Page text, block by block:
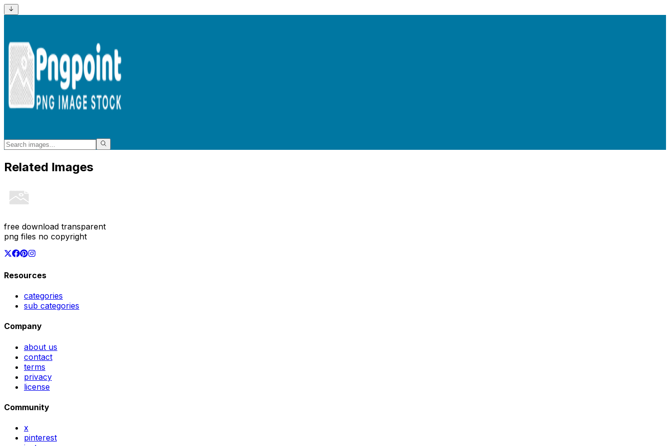
Related Images
free download transparent
png files no copyright
Resources
categories
sub categories
Company
about us
contact
terms
privacy
license
Community
x
pinterest